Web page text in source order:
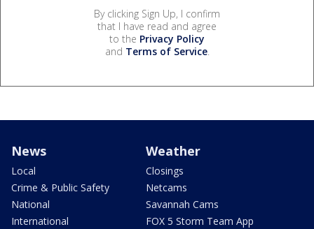
By clicking Sign Up, I confirm
that I have read and agree
to the Privacy Policy
and Terms of Service.
News
Local
Crime & Public Safety
National
International
Weather
Closings
Netcams
Savannah Cams
FOX 5 Storm Team App